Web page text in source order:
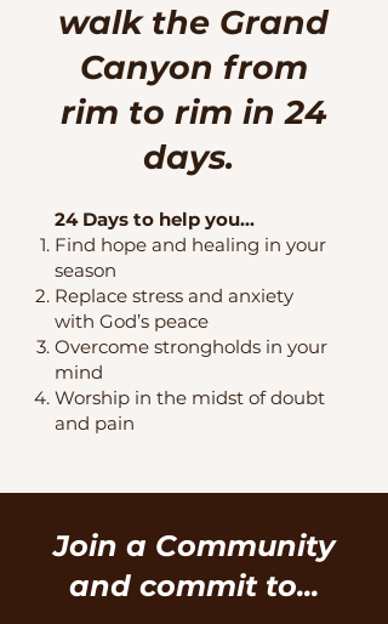
walk the Grand
Canyon from
rim to rim in 24
days. ​
24 Days to help you...
Find hope and healing in your
season
Replace stress and anxiety
with God’s peace
Overcome strongholds in your
mind
Worship in the midst of doubt
and pain
Join a Community
and commit to...